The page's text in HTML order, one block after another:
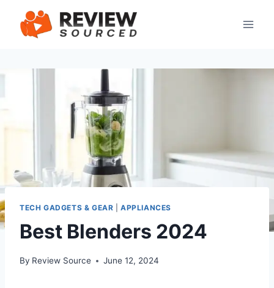
content
TECH GADGETS & GEAR |APPLIANCES
Best Blenders 2024
By Review Source June 12, 2024